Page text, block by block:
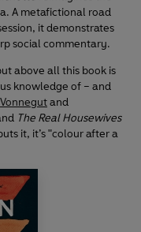
A metafictional road
it demonstrates
social commentary.
above all this book is
knowledge of – and
Vonnegutand
The Real Housewives
it, it’s "colour after a